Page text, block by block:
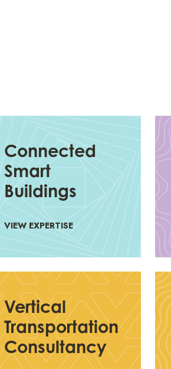
Connected
Smart
Buildings
VIEW EXPERTISE
Vertical
Transportation
Consultancy